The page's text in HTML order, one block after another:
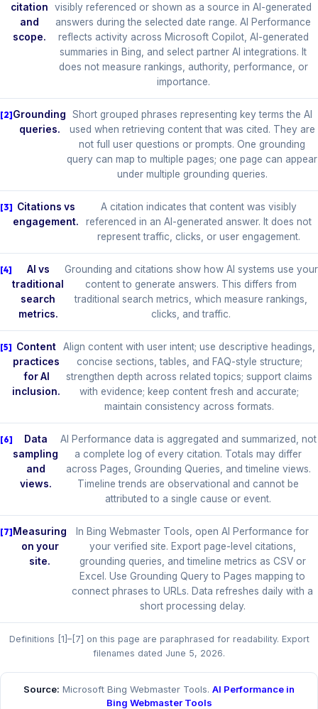
citation
and
scope.
visibly referenced or shown as a source in AI-generated
answers during the selected date range. AI Performance
reflects activity across Microsoft Copilot, AI-generated
summaries in Bing, and select partner AI integrations. It
does not measure rankings, authority, performance, or
importance.
Grounding
queries.
Short grouped phrases representing key terms the AI
used when retrieving content that was cited. They are
not full user questions or prompts. One grounding
query can map to multiple pages; one page can appear
under multiple grounding queries.
Citations vs
engagement.
A citation indicates that content was visibly
referenced in an AI-generated answer. It does not
represent traffic, clicks, or user engagement.
AI vs
traditional
search
metrics.
Grounding and citations show how AI systems use your
content to generate answers. This differs from
traditional search metrics, which measure rankings,
clicks, and traffic.
Content
practices
for AI
inclusion.
Align content with user intent; use descriptive headings,
concise sections, tables, and FAQ-style structure;
strengthen depth across related topics; support claims
with evidence; keep content fresh and accurate;
maintain consistency across formats.
Data
sampling
and
views.
AI Performance data is aggregated and summarized, not
a complete log of every citation. Totals may differ
across Pages, Grounding Queries, and timeline views.
Timeline trends are observational and cannot be
attributed to a single cause or event.
Measuring
on your
site.
In Bing Webmaster Tools, open AI Performance for
your verified site. Export page-level citations,
grounding queries, and timeline metrics as CSV or
Excel. Use Grounding Query to Pages mapping to
connect phrases to URLs. Data refreshes daily with a
short processing delay.
Definitions [1]–[7] on this page are paraphrased for readability. Export
filenames dated June 5, 2026.
Source: Microsoft Bing Webmaster Tools. AI Performance in
Bing Webmaster Tools